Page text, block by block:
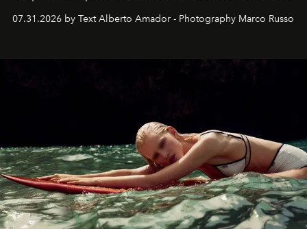
07.31.2026 by Text Alberto Amador - Photography Marco Russo